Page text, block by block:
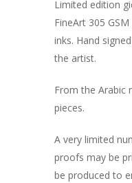
Limited edition
FineArt 305
inks. Hand
the artist.
From the Arabic
pieces.
A very limited
proofs may be
be produced to